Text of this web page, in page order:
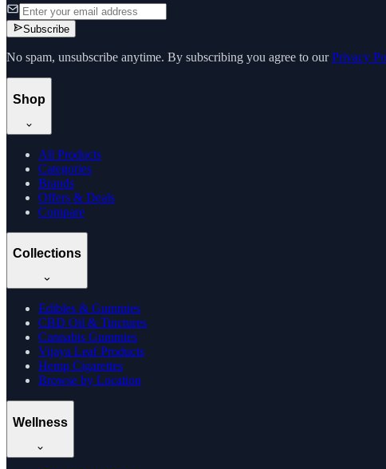
Subscribe
No spam, unsubscribe anytime. By subscribing you agree to our Privacy
Shop
All Products
Categories
Brands
Offers & Deals
Compare
Collections
Edibles & Gummies
CBD Oil & Tinctures
Cannabis Gummies
Vijaya Leaf Products
Hemp Cigarettes
Browse by Location
Wellness